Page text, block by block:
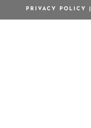
PRIVACY POLICY